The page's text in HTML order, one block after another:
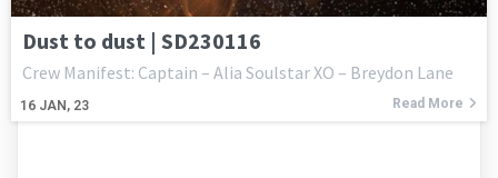
Dust to dust | SD230116
16 JAN, 23
Crew Manifest: Captain – Alia Soulstar XO – Breydon Lane
Read More